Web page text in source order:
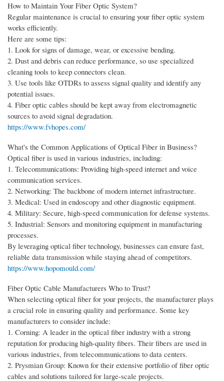
How to Maintain Your Fiber Optic System?
Regular maintenance is crucial to ensuring your fiber optic system
works efficiently.
Here are some tips:
1. Look for signs of damage, wear, or excessive bending.
2. Dust and debris can reduce performance, so use specialized
cleaning tools to keep connectors clean.
3. Use tools like OTDRs to assess signal quality and identify any
potential issues.
4. Fiber optic cables should be kept away from electromagnetic
sources to avoid signal degradation.
https://www.fvhopes.com/
What's the Common Applications of Optical Fiber in Business?
Optical fiber is used in various industries, including:
1. Telecommunications: Providing high-speed internet and voice
communication services.
2. Networking: The backbone of modern internet infrastructure.
3. Medical: Used in endoscopy and other diagnostic equipment.
4. Military: Secure, high-speed communication for defense systems.
5. Industrial: Sensors and monitoring equipment in manufacturing
processes.
By leveraging optical fiber technology, businesses can ensure fast,
reliable data transmission while staying ahead of competitors.
https://www.hopomould.com/
Fiber Optic Cable Manufacturers Who to Trust?
When selecting optical fiber for your projects, the manufacturer plays
a crucial role in ensuring quality and performance. Some key
manufacturers to consider include:
1. Corning: A leader in the optical fiber industry with a strong
reputation for producing high-quality fibers. Their fibers are used in
various industries, from telecommunications to data centers.
2. Prysmian Group: Known for their extensive portfolio of fiber optic
cables and solutions tailored for large-scale projects.